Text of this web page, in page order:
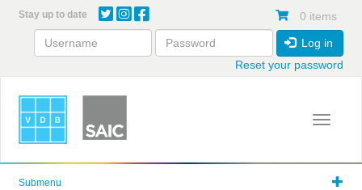
content
Stay up to date 0 items
Log in
Reset your password
Toggle
Submenu